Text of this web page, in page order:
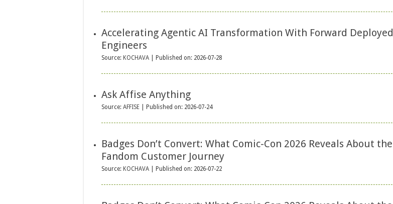
Accelerating Agentic AI Transformation With Forward Deployed
Engineers
Source: KOCHAVA Published on: 2026-07-28
Ask Affise Anything
Source: AFFISE Published on: 2026-07-24
Badges Don’t Convert: What Comic-Con 2026 Reveals About the
Fandom Customer Journey
Source: KOCHAVA Published on: 2026-07-22